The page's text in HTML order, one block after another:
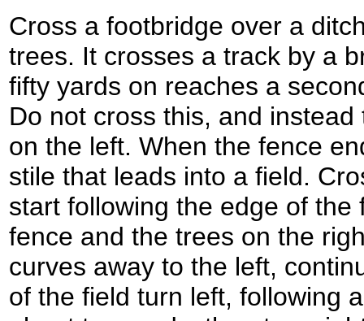
Cross a footbridge over a
trees. It crosses a track by a
fifty yards on reaches a
Do not cross this, and
on the left. When the fence
stile that leads into a field.
start following the edge of the
fence and the trees on the
curves away to the left,
of the field turn left, following